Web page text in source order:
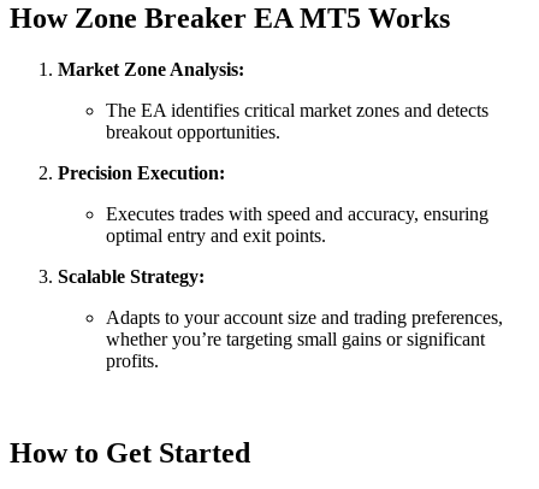
How Zone Breaker EA MT5 Works
Market Zone Analysis:
The EA identifies critical market zones and detects
breakout opportunities.
Precision Execution:
Executes trades with speed and accuracy, ensuring
optimal entry and exit points.
Scalable Strategy:
Adapts to your account size and trading preferences,
whether you’re targeting small gains or significant
profits.
How to Get Started